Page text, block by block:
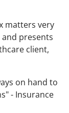
matters very
presents
client,
on hand to
- Insurance